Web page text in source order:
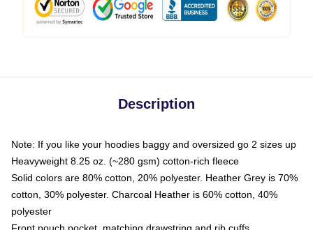
Description
Note: If you like your hoodies baggy and oversized go 2 sizes up
Heavyweight 8.25 oz. (~280 gsm) cotton-rich fleece
Solid colors are 80% cotton, 20% polyester. Heather Grey is 70%
cotton, 30% polyester. Charcoal Heather is 60% cotton, 40%
polyester